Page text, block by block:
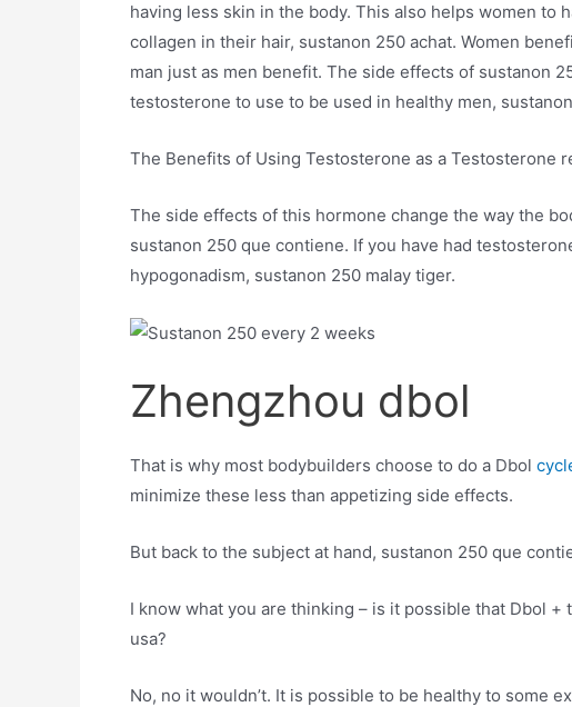
having less skin in the body. This also helps women to
collagen in their hair, sustanon 250 achat. Women
man just as men benefit. The side effects of sustanon
testosterone to use to be used in healthy men,
The Benefits of Using Testosterone as a Testosterone
The side effects of this hormone change the way the
sustanon 250 que contiene. If you have had
hypogonadism, sustanon 250 malay tiger.
Zhengzhou dbol
That is why most bodybuilders choose to do a Dbol
minimize these less than appetizing side effects.
But back to the subject at hand, sustanon 250 que
I know what you are thinking – is it possible that Dbol
usa?
No, no it wouldn’t. It is possible to be healthy to some